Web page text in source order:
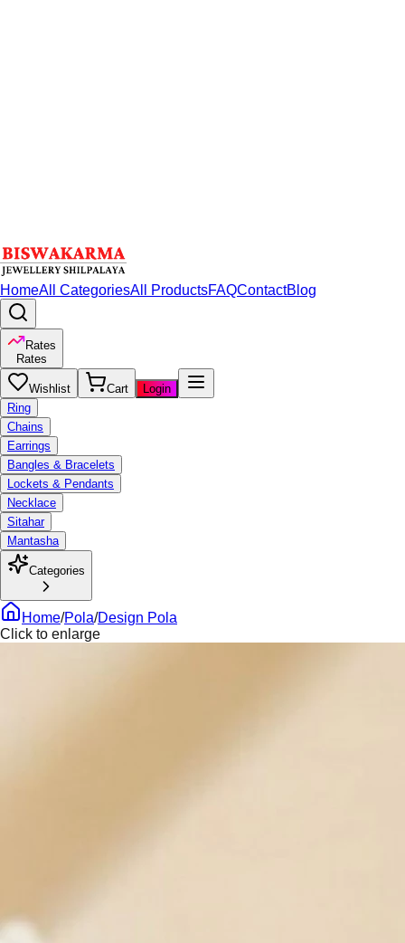
HomeAll CategoriesAll ProductsFAQContactBlog
Rates
Rates
Wishlist Cart
Login
Ring
Chains
Earrings
Bangles & Bracelets
Lockets & Pendants
Necklace
Sitahar
Mantasha
Categories
Home/Pola/Design Pola
Click to enlarge